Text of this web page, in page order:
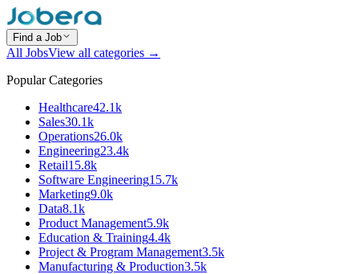
Find a Job
All JobsView all categories →
Popular Categories
Healthcare42.1k
Sales30.1k
Operations26.0k
Engineering23.4k
Retail15.8k
Software Engineering15.7k
Marketing9.0k
Data8.1k
Product Management5.9k
Education & Training4.4k
Project & Program Management3.5k
Manufacturing & Production3.5k